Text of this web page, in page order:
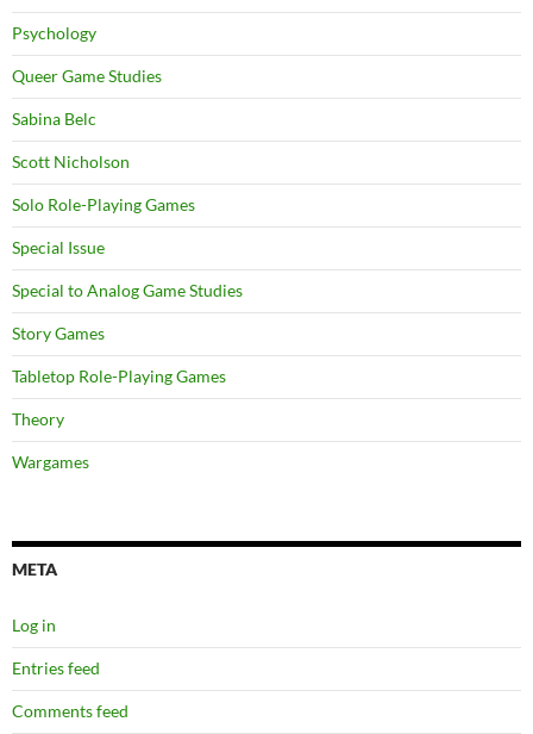
Psychology
Queer Game Studies
Sabina Belc
Scott Nicholson
Solo Role-Playing Games
Special Issue
Special to Analog Game Studies
Story Games
Tabletop Role-Playing Games
Theory
Wargames
META
Log in
Entries feed
Comments feed